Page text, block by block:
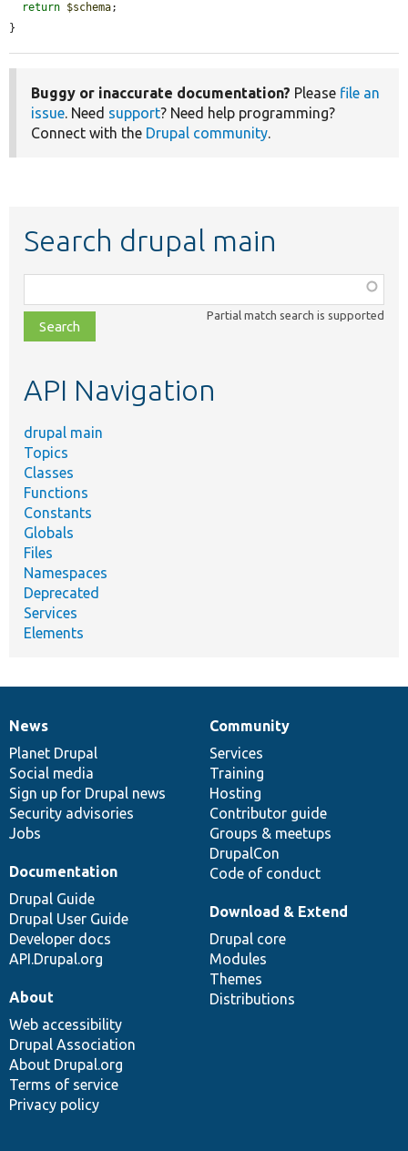
return $schema;
}
Buggy or inaccurate documentation? Please file an
issue. Need support? Need help programming?
Connect with the Drupal community.
Search drupal main
class,
file,
topic,
Partial match search is supported
API Navigation
drupal main
Topics
Classes
Functions
Constants
Globals
Files
Namespaces
Deprecated
Services
Elements
News
items
News
Planet Drupal
Social media
Sign up for Drupal news
Security advisories
Jobs
Our
community
Community
Services
Training
Hosting
Contributor guide
Groups & meetups
DrupalCon
Code of conduct
Documentation
Documentation
Drupal Guide
Drupal User Guide
Developer docs
API.Drupal.org
Drupal
code
base
Download & Extend
Drupal core
Modules
Themes
Distributions
Governance
of
community
About
Web accessibility
Drupal Association
About Drupal.org
Terms of service
Privacy policy